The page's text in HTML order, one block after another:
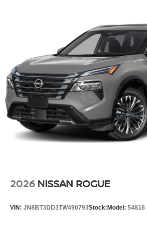
2026 NISSAN ROGUE
VIN: JN8BT3DD3TW490793Stock: Model: 54816